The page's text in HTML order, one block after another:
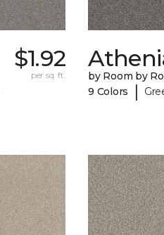
$1.92
per sq. ft.
by Room by
9 Colors
|